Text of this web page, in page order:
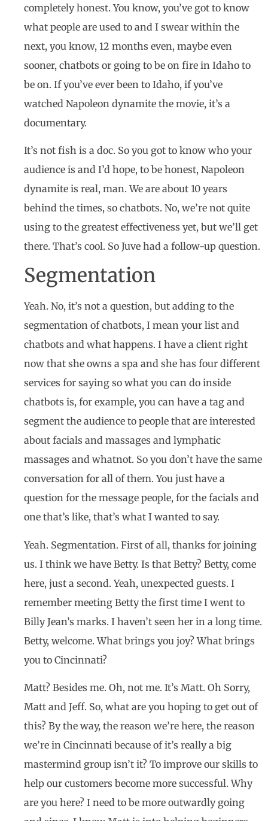
completely honest. You know, you’ve got to know
what people are used to and I swear within the
next, you know, 12 months even, maybe even
sooner, chatbots or going to be on fire in Idaho to
be on. If you’ve ever been to Idaho, if you’ve
watched Napoleon dynamite the movie, it’s a
documentary.
It’s not fish is a doc. So you got to know who your
audience is and I’d hope, to be honest, Napoleon
dynamite is real, man. We are about 10 years
behind the times, so chatbots. No, we’re not quite
using to the greatest effectiveness yet, but we’ll get
there. That’s cool. So Juve had a follow-up question.
Segmentation
Yeah. No, it’s not a question, but adding to the
segmentation of chatbots, I mean your list and
chatbots and what happens. I have a client right
now that she owns a spa and she has four different
services for saying so what you can do inside
chatbots is, for example, you can have a tag and
segment the audience to people that are interested
about facials and massages and lymphatic
massages and whatnot. So you don’t have the same
conversation for all of them. You just have a
question for the message people, for the facials and
one that’s like, that’s what I wanted to say.
Yeah. Segmentation. First of all, thanks for joining
us. I think we have Betty. Is that Betty? Betty, come
here, just a second. Yeah, unexpected guests. I
remember meeting Betty the first time I went to
Billy Jean’s marks. I haven’t seen her in a long time.
Betty, welcome. What brings you joy? What brings
you to Cincinnati?
Matt? Besides me. Oh, not me. It’s Matt. Oh Sorry,
Matt and Jeff. So, what are you hoping to get out of
this? By the way, the reason we’re here, the reason
we’re in Cincinnati because of it’s really a big
mastermind group isn’t it? To improve our skills to
help our customers become more successful. Why
are you here? I need to be more outwardly going